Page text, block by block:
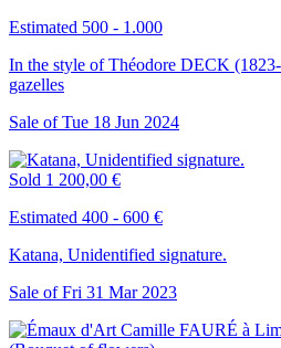
Estimated 500 - 1.000
In the style of Théodore DECK
gazelles
Sale ofTue 18 Jun 2024
Sold 1 200,00 €
Estimated 400 - 600 €
Katana, Unidentified signature.
Sale ofFri 31 Mar 2023